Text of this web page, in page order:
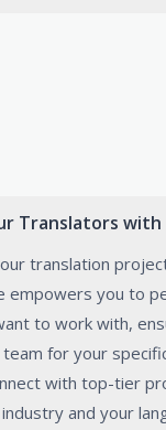
Translators with
translation
empowers you to
to work with,
for your
with top-tier
and your